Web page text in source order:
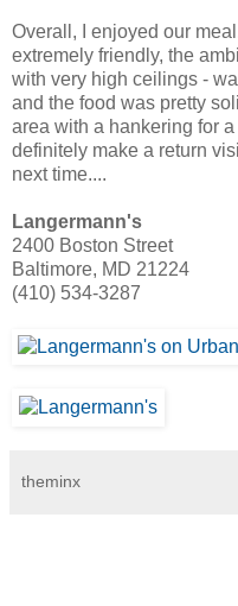
Overall, I enjoyed our
extremely friendly, the
with very high ceilings -
and the food was pretty
area with a hankering for
definitely make a return
next time....
Langermann's
2400 Boston Street
Baltimore, MD 21224
(410) 534-3287
theminx